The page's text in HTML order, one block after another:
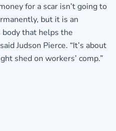
for a scar isn’t going to
but it is an
body that helps the
Judson Pierce. “It’s about
shed on workers’ comp.”